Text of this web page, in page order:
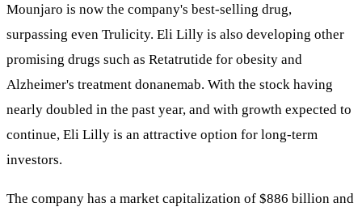
Mounjaro is now the company's best-selling drug,
surpassing even Trulicity. Eli Lilly is also developing other
promising drugs such as Retatrutide for obesity and
Alzheimer's treatment donanemab. With the stock having
nearly doubled in the past year, and with growth expected to
continue, Eli Lilly is an attractive option for long-term
investors.
The company has a market capitalization of $886 billion and